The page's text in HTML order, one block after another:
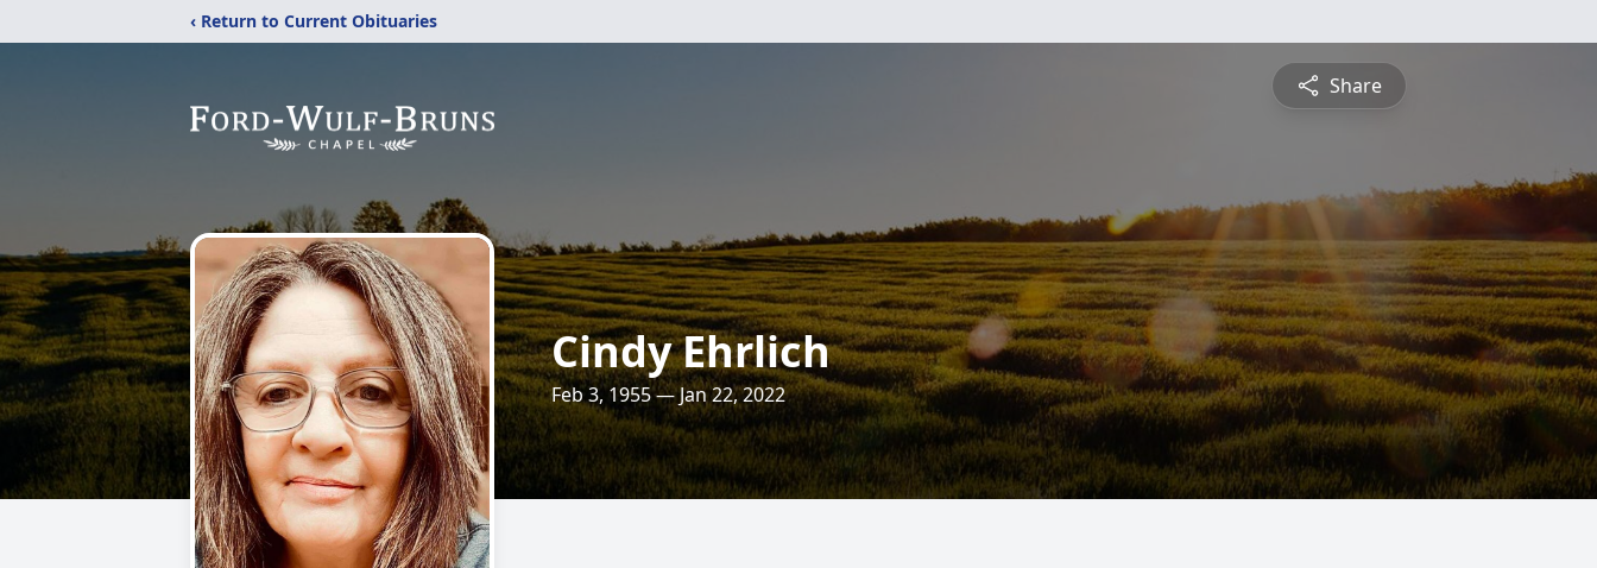
‹ Return to Current Obituaries
Share
Cindy Ehrlich
Feb 3, 1955 — Jan 22, 2022